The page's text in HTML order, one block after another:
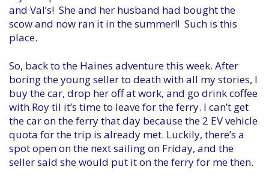
and Val’s! She and her husband had bought the
scow and now ran it in the summer!! Such is this
place.
So, back to the Haines adventure this week. After
boring the young seller to death with all my stories, I
buy the car, drop her off at work, and go drink coffee
with Roy til it’s time to leave for the ferry. I can’t get
the car on the ferry that day because the 2 EV vehicle
quota for the trip is already met. Luckily, there’s a
spot open on the next sailing on Friday, and the
seller said she would put it on the ferry for me then.